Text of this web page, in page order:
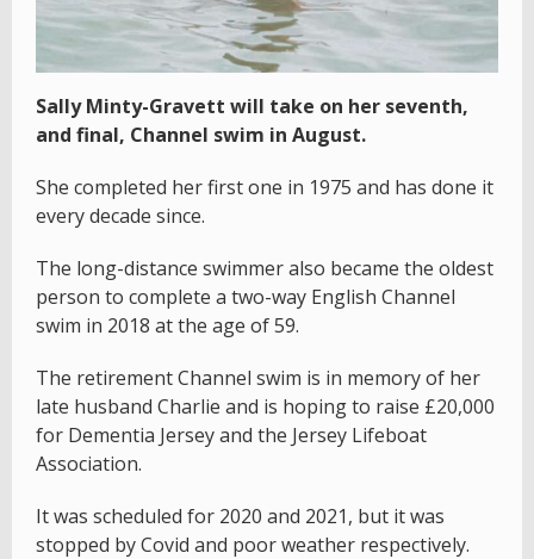
Sally Minty-Gravett will take on her seventh,
and final, Channel swim in August.
She completed her first one in 1975 and has done it
every decade since.
The long-distance swimmer also became the oldest
person to complete a two-way English Channel
swim in 2018 at the age of 59.
The retirement Channel swim is in memory of her
late husband Charlie and is hoping to raise £20,000
for Dementia Jersey and the Jersey Lifeboat
Association.
It was scheduled for 2020 and 2021, but it was
stopped by Covid and poor weather respectively.